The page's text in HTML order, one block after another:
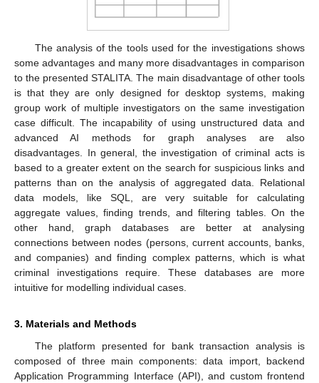
The analysis of the tools used for the investigations shows
some advantages and many more disadvantages in comparison
to the presented STALITA. The main disadvantage of other tools
is that they are only designed for desktop systems, making
group work of multiple investigators on the same investigation
case difficult. The incapability of using unstructured data and
advanced AI methods for graph analyses are also
disadvantages. In general, the investigation of criminal acts is
based to a greater extent on the search for suspicious links and
patterns than on the analysis of aggregated data. Relational
data models, like SQL, are very suitable for calculating
aggregate values, finding trends, and filtering tables. On the
other hand, graph databases are better at analysing
connections between nodes (persons, current accounts, banks,
and companies) and finding complex patterns, which is what
criminal investigations require. These databases are more
intuitive for modelling individual cases.
3. Materials and Methods
The platform presented for bank transaction analysis is
composed of three main components: data import, backend
Application Programming Interface (API), and custom frontend